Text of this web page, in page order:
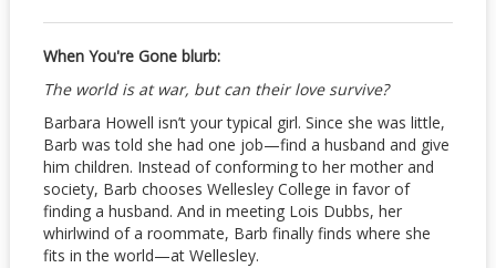
When You're Gone blurb:
The world is at war, but can their love survive?
Barbara Howell isn’t your typical girl. Since she was little,
Barb was told she had one job—find a husband and give
him children. Instead of conforming to her mother and
society, Barb chooses Wellesley College in favor of
finding a husband. And in meeting Lois Dubbs, her
whirlwind of a roommate, Barb finally finds where she
fits in the world—at Wellesley.